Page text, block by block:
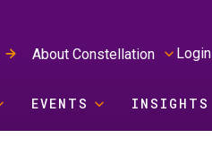
About Constellation Login
EVENTS INSIGHTS